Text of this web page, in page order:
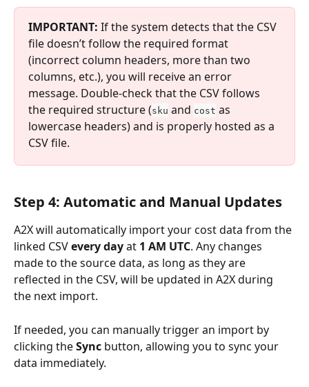
IMPORTANT: If the system detects that the CSV
file doesn’t follow the required format
(incorrect column headers, more than two
columns, etc.), you will receive an error
message. Double-check that the CSV follows
the required structure (sku and cost as
lowercase headers) and is properly hosted as a
CSV file.
Step 4: Automatic and Manual Updates
A2X will automatically import your cost data from the
linked CSV every day at 1 AM UTC. Any changes
made to the source data, as long as they are
reflected in the CSV, will be updated in A2X during
the next import.
If needed, you can manually trigger an import by
clicking the Sync button, allowing you to sync your
data immediately.